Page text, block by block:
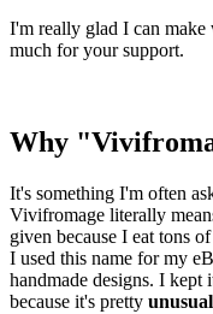
I'm really glad I can
much for your support.
Why
It's something I'm often
Vivifromage literally
given because I eat tons of
I used this name for my
handmade designs. I
because it's pretty unusual